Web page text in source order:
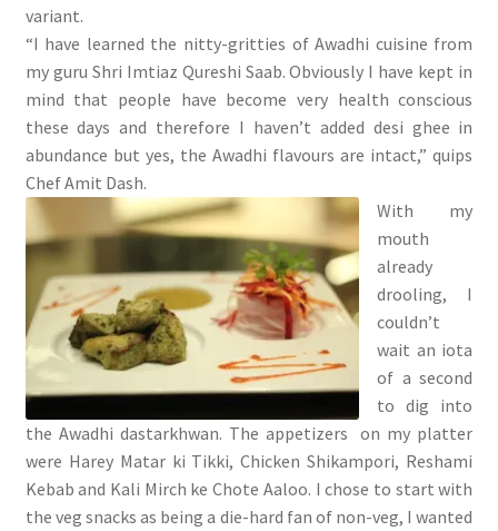
variant.
“I have learned the nitty-gritties of Awadhi cuisine from
my guru Shri Imtiaz Qureshi Saab. Obviously I have kept in
mind that people have become very health conscious
these days and therefore I haven’t added desi ghee in
abundance but yes, the Awadhi flavours are intact,” quips
Chef Amit Dash.
With my
mouth
already
drooling, I
couldn’t
wait an iota
of a second
to dig into
the Awadhi dastarkhwan. The appetizers on my platter
were Harey Matar ki Tikki, Chicken Shikampori, Reshami
Kebab and Kali Mirch ke Chote Aaloo. I chose to start with
the veg snacks as being a die-hard fan of non-veg, I wanted